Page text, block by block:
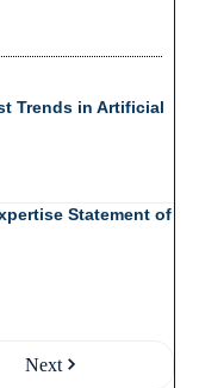
Trends in Artificial
Statement of
Next